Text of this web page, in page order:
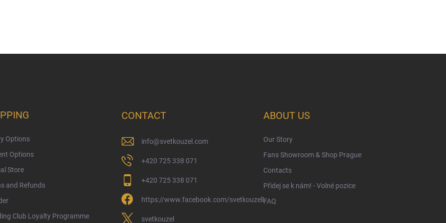
Options
Options
Store
and Refunds
Club Loyalty Programme
CONTACT
info@svetkouzel.com
+420 725 338 071
+420 725 338 071
https://www.facebook.com/svetkouzell
svetkouzel
ABOUT US
Our Story
Fans Showroom & Shop Prague
Contacts
Přidej se k nám! - Volné pozice
FAQ